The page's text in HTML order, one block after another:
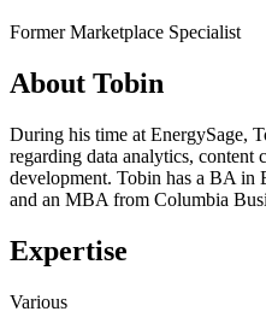
Former Marketplace Specialist
About Tobin
During his time at EnergySage,
regarding data analytics, content
development. Tobin has a BA
and an MBA from Columbia
Expertise
Various